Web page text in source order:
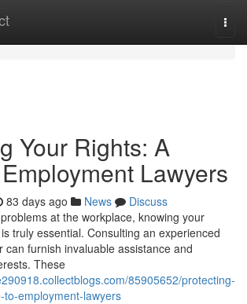
Your Rights: A
Lawyers
83 days ago News
Discuss
at the workplace, knowing your
truly essential. Consulting an experienced
can furnish invaluable assistance and
These
85905652/protecting-
employment-lawyers